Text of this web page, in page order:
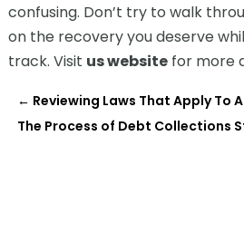
confusing. Don’t try to walk
on the recovery you deserve
track. Visit us website for more
← Reviewing Laws That Apply To
The Process of Debt Collections